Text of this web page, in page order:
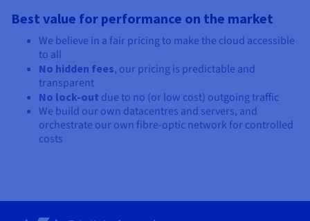
Best value for performance on the market
We believe in a fair pricing to make the cloud accessible
to all
No hidden fees, our pricing is predictable and
transparent
No lock-out due to no (or low cost) outgoing traffic
We build our own datacentres and servers, and
orchestrate our own fibre-optic network for controlled
costs